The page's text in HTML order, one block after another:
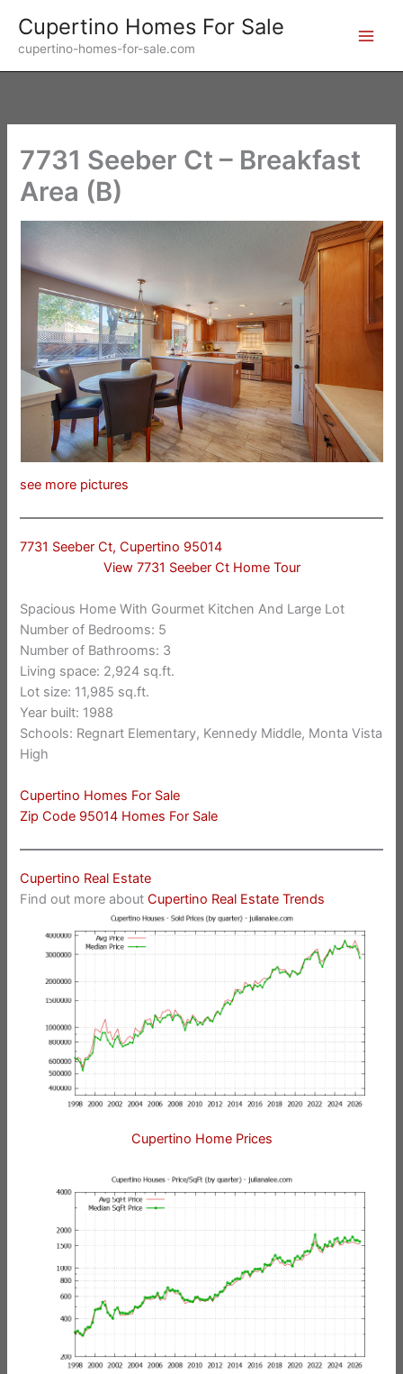
content
Cupertino Homes For Sale
cupertino-homes-for-sale.com
7731 Seeber Ct – Breakfast
Area (B)
see more pictures
7731 Seeber Ct, Cupertino 95014
View 7731 Seeber Ct Home Tour
Spacious Home With Gourmet Kitchen And Large Lot
Number of Bedrooms: 5
Number of Bathrooms: 3
Living space: 2,924 sq.ft.
Lot size: 11,985 sq.ft.
Year built: 1988
Schools: Regnart Elementary, Kennedy Middle, Monta Vista
High
Cupertino Homes For Sale
Zip Code 95014 Homes For Sale
Cupertino Real Estate
Find out more aboutCupertino Real Estate Trends
Cupertino Home Prices